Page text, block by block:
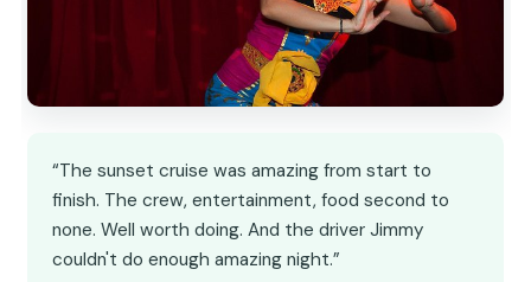
“The sunset cruise was amazing from start to
finish. The crew, entertainment, food second to
none. Well worth doing. And the driver Jimmy
couldn't do enough amazing night.”